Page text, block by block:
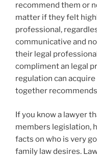
recommend them or
matter if they felt
professional,
communicative and
their legal
compliment an legal
regulation can
together
If you know a lawyer
members legislation,
facts on who is very
family law desires.